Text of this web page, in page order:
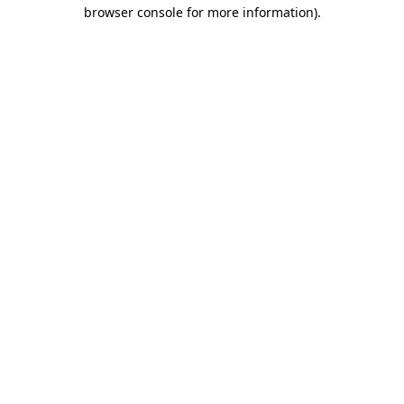
browser console for more information).